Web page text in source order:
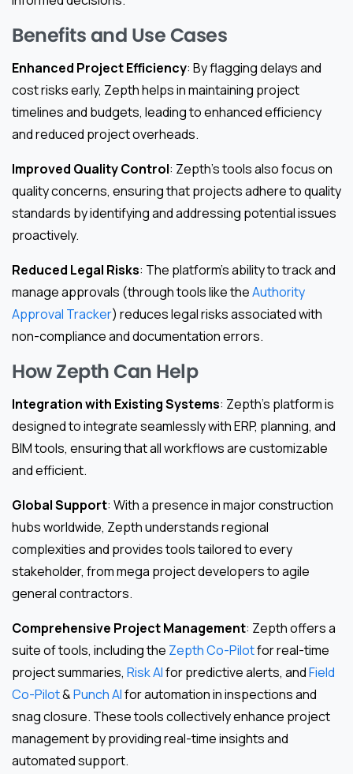
Benefits and Use Cases
Enhanced Project Efficiency: By flagging delays and
cost risks early, Zepth helps in maintaining project
timelines and budgets, leading to enhanced efficiency
and reduced project overheads.
Improved Quality Control: Zepth’s tools also focus on
quality concerns, ensuring that projects adhere to quality
standards by identifying and addressing potential issues
proactively.
Reduced Legal Risks: The platform’s ability to track and
manage approvals (through tools like theAuthority
Approval Tracker) reduces legal risks associated with
non-compliance and documentation errors.
How Zepth Can Help
Integration with Existing Systems: Zepth’s platform is
designed to integrate seamlessly with ERP, planning, and
BIM tools, ensuring that all workflows are customizable
and efficient.
Global Support: With a presence in major construction
hubs worldwide, Zepth understands regional
complexities and provides tools tailored to every
stakeholder, from mega project developers to agile
general contractors.
Comprehensive Project Management: Zepth offers a
suite of tools, including the Zepth Co-Pilotfor real-time
project summaries, Risk AIfor predictive alerts, andField
Co-Pilot&Punch AIfor automation in inspections and
snag closure. These tools collectively enhance project
management by providing real-time insights and
automated support.